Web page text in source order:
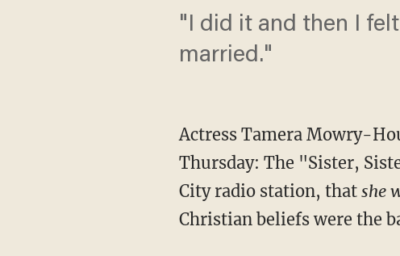
"I did it and then I
married."
Actress Tamera Mowry-
Thursday: The "Sister,
City radio station, that she
Christian beliefs were the